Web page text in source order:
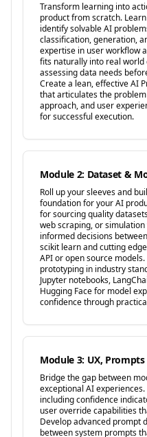
Transform learning into
product from scratch.
identify solvable AI
classification, generation,
expertise in user workflow
fits naturally into real
assessing data needs
Create a lean, effective AI
that articulates the
approach, and user
for successful execution.
Module 2: Dataset &
Roll up your sleeves and
foundation for your AI
for sourcing quality
web scraping, or
informed decisions
scikit learn and cutting
API or open source
prototyping in industry
Jupyter notebooks,
Hugging Face for model
confidence through
Module 3: UX,
Bridge the gap between
exceptional AI
including confidence
user override capabilities
Develop advanced prompt
between system prompts